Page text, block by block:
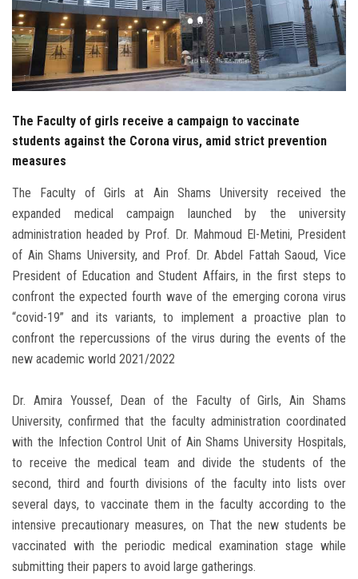
Employees
Visitors
The Faculty of girls receive a campaign to vaccinate
students against the Corona virus, amid strict prevention
measures
The Faculty of Girls at Ain Shams University received the
expanded medical campaign launched by the university
administration headed by Prof. Dr. Mahmoud El-Metini, President
of Ain Shams University, and Prof. Dr. Abdel Fattah Saoud, Vice
President of Education and Student Affairs, in the first steps to
confront the expected fourth wave of the emerging corona virus
“covid-19” and its variants, to implement a proactive plan to
confront the repercussions of the virus during the events of the
new academic world 2021/2022
Dr. Amira Youssef, Dean of the Faculty of Girls, Ain Shams
University, confirmed that the faculty administration coordinated
with the Infection Control Unit of Ain Shams University Hospitals,
to receive the medical team and divide the students of the
second, third and fourth divisions of the faculty into lists over
several days, to vaccinate them in the faculty according to the
intensive precautionary measures, on That the new students be
vaccinated with the periodic medical examination stage while
submitting their papers to avoid large gatherings.